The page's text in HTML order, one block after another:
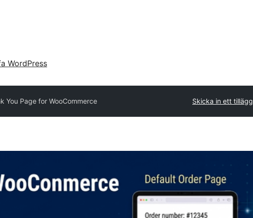
WordPress
You Page for WooCommerce Skicka in ett tillägg